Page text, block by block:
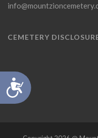
Accessibility
CEMETERY